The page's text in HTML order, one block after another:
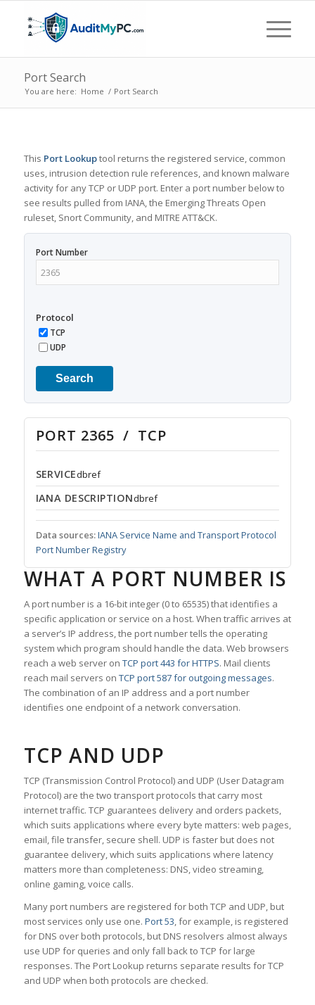
Port Search
You are here: Home / Port Search
This Port Lookuptool returns the registered service, common
uses, intrusion detection rule references, and known malware
activity for any TCP or UDP port. Enter a port number below to
see results pulled from IANA, the Emerging Threats Open
ruleset, Snort Community, and MITRE ATT&CK.
Port Number
Protocol
TCP
UDP
Search
PORT 2365 / TCP
SERVICEdbref
IANA DESCRIPTIONdbref
Data sources:IANA Service Name and Transport Protocol
Port Number Registry
WHAT A PORT NUMBER IS
A port number is a 16-bit integer (0 to 65535) that identifies a
specific application or service on a host. When traffic arrives at
a server’s IP address, the port number tells the operating
system which program should handle the data. Web browsers
reach a web server on TCP port 443 for HTTPS. Mail clients
reach mail servers on TCP port 587 for outgoing messages.
The combination of an IP address and a port number
identifies one endpoint of a network conversation.
TCP AND UDP
TCP (Transmission Control Protocol) and UDP (User Datagram
Protocol) are the two transport protocols that carry most
internet traffic. TCP guarantees delivery and orders packets,
which suits applications where every byte matters: web pages,
email, file transfer, secure shell. UDP is faster but does not
guarantee delivery, which suits applications where latency
matters more than completeness: DNS, video streaming,
online gaming, voice calls.
Many port numbers are registered for both TCP and UDP, but
most services only use one. Port 53, for example, is registered
for DNS over both protocols, but DNS resolvers almost always
use UDP for queries and only fall back to TCP for large
responses. The Port Lookup returns separate results for TCP
and UDP when both protocols are checked.